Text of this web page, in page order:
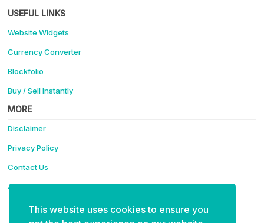
This website uses cookies to ensure you
USEFUL LINKS
Website Widgets
Currency Converter
Blockfolio
Buy / Sell Instantly
MORE
Disclaimer
Privacy Policy
Contact Us
Advertise
Support Coinotica - Making Crypto Easy